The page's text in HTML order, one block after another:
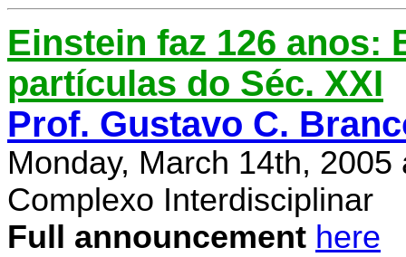
Einstein faz 126 anos:
partículas do Séc. XXI
Prof. Gustavo C.
Monday, March 14th, 2005
Complexo Interdisciplinar
Full announcement here